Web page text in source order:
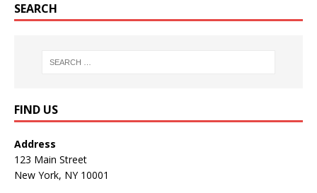
SEARCH
FIND US
Address
123 Main Street
New York, NY 10001